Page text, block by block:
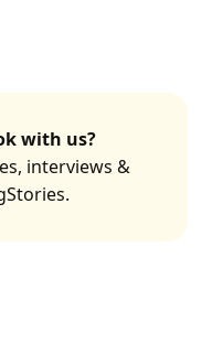
with us?
interviews &